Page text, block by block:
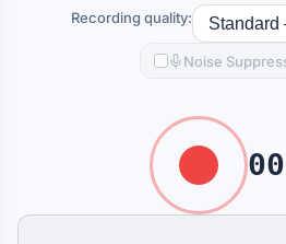
Recording quality:
Noise